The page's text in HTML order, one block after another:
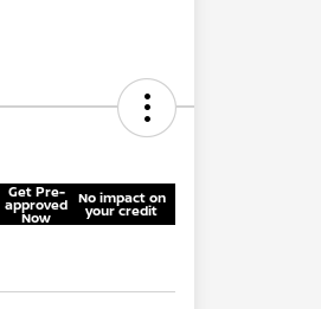
Get Pre-
approved
Now
No impact on
your credit